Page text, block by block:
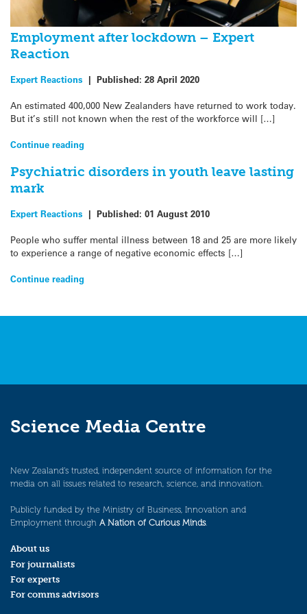
Employment after lockdown – Expert
Reaction
Expert Reactions | Published: 28 April 2020
An estimated 400,000 New Zealanders have returned to work today.
But it’s still not known when the rest of the workforce will […]
Continue reading
Psychiatric disorders in youth leave lasting
mark
Expert Reactions | Published: 01 August 2010
People who suffer mental illness between 18 and 25 are more likely
to experience a range of negative economic effects […]
Continue reading
Science Media Centre
New Zealand’s trusted, independent source of information for the
media on all issues related to research, science, and innovation.
Publicly funded by the Ministry of Business, Innovation and
Employment through A Nation of Curious Minds.
About us
For journalists
For experts
For comms advisors